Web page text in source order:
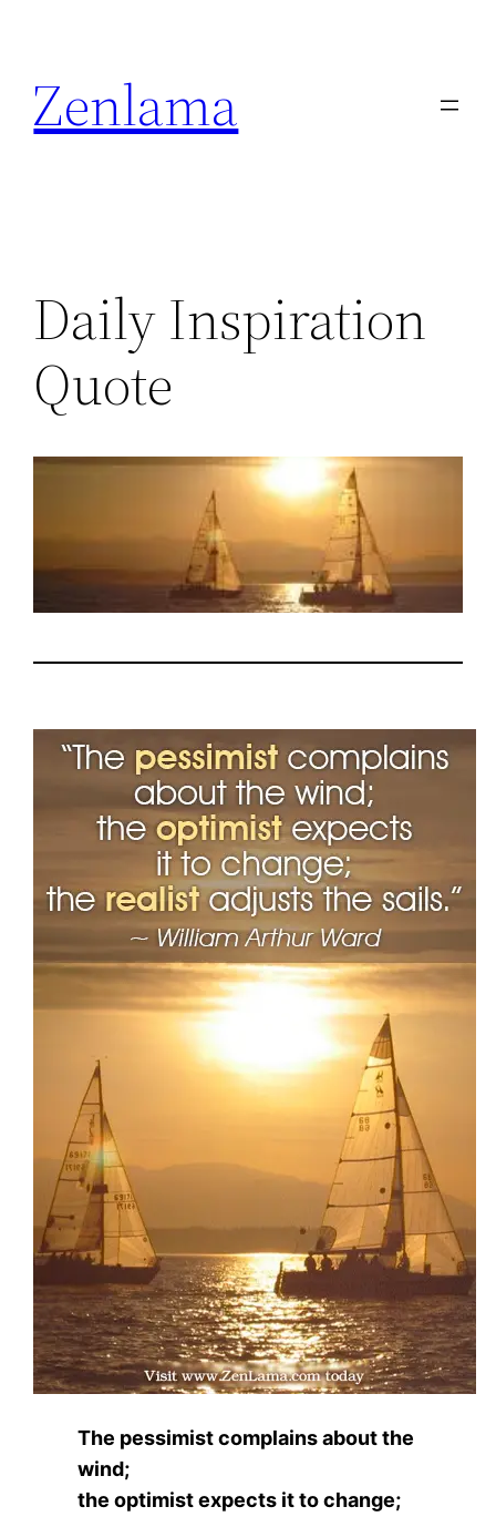
content
Zenlama
Daily Inspiration
Quote
The pessimist complains about the
wind;
the optimist expects it to change;